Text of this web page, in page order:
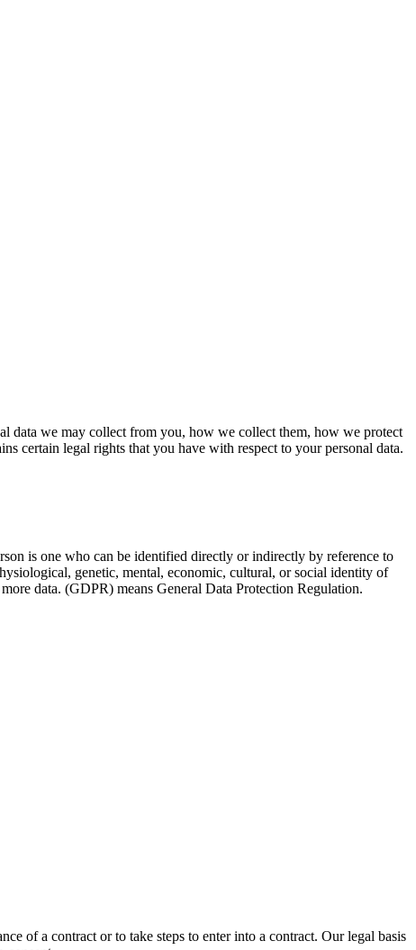
data we may collect from you, how we collect them, how we protect
certain legal rights that you have with respect to your personal data.
is one who can be identified directly or indirectly by reference to
genetic, mental, economic, cultural, or social identity of
data. (GDPR) means General Data Protection Regulation.
of a contract or to take steps to enter into a contract. Our legal basis